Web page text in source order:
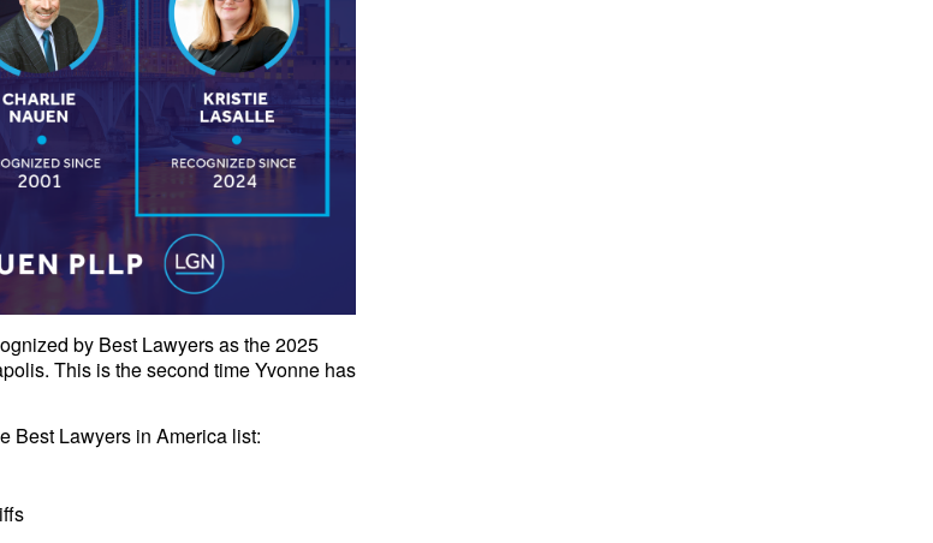
by Best Lawyers as the 2025
This is the second time Yvonne has
Best Lawyers in America list: